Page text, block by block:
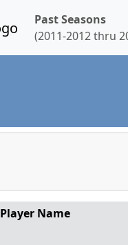
Past Seasons
(2011-2012 thru
Player Name